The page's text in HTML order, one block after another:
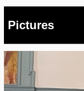
Pictures